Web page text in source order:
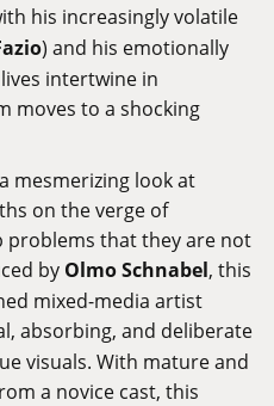
his increasingly volatile
) and his emotionally
intertwine in
moves to a shocking
mesmerizing look at
on the verge of
problems that they are not
by Olmo Schnabel, this
mixed-media artist
absorbing, and deliberate
visuals. With mature and
a novice cast, this